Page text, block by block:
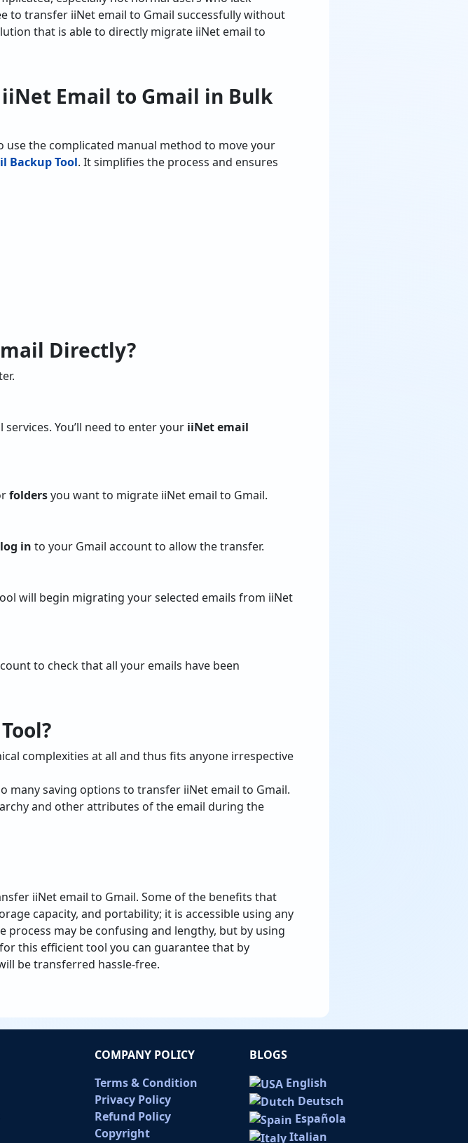
to transfer iiNet email to Gmail successfully without
that is able to directly migrate iiNet email to
Email to Gmail in Bulk
the complicated manual method to move your
Backup Tool. It simplifies the process and ensures
Directly?
You’ll need to enter your iiNet email
foldersyou want to migrate iiNet email to Gmail.
log in to your Gmail account to allow the transfer.
will begin migrating your selected emails from iiNet
to check that all your emails have been
complexities at all and thus fits anyone irrespective
many saving options to transfer iiNet email to Gmail.
and other attributes of the email during the
iiNet email to Gmail. Some of the benefits that
capacity, and portability; it is accessible using any
process may be confusing and lengthy, but by using
this efficient tool you can guarantee that by
be transferred hassle-free.
COMPANY POLICY
Terms & Condition
Privacy Policy
Refund Policy
Copyright
BLOGS
English
Deutsch
Española
Italian